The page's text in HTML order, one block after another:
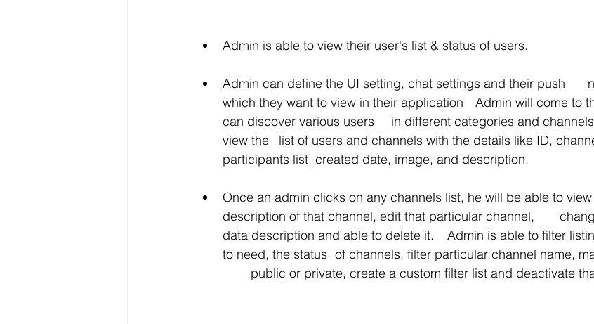
Admin is able to view their user's list & status of users.
Admin can define the UI setting, chat settings and their push 	notifications format in
which they want to view in their application 	Admin will come to the dashboard and he
can discover various users 	in different categories and channels. He will be able to
view the 	list of users and channels with the details like ID, channel name,
participants list, created date, image, and description.
Once an admin clicks on any channels list, he will be able to view the
description of that channel, edit that particular channel, 	change avatar URL, edit
data description and able to delete it. 	Admin is able to filter listing with accordance
to need, the status 	of channels, filter particular channel name, make read-only, make it